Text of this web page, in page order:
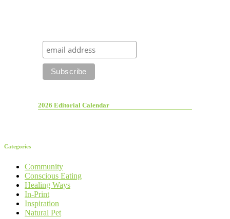
2026 Editorial Calendar
Categories
Community
Conscious Eating
Healing Ways
In-Print
Inspiration
Natural Pet